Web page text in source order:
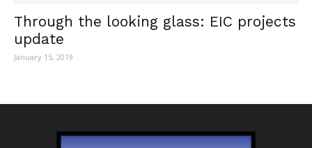
Through the looking glass: EIC projects
update
January 15, 2019